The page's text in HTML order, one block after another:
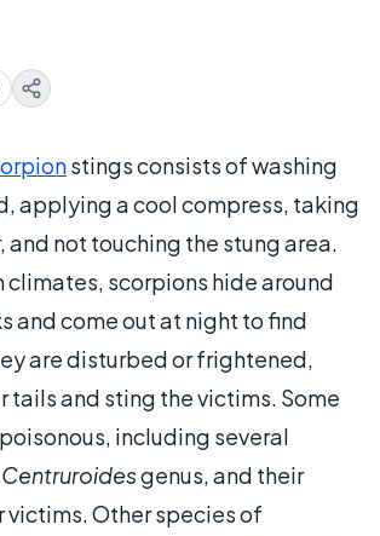
stings consists of washing
applying a cool compress, taking
and not touching the stung area.
climates, scorpions hide around
and come out at night to find
are disturbed or frightened,
tails and sting the victims. Some
including several
Centruroidesgenus, and their
victims. Other species of